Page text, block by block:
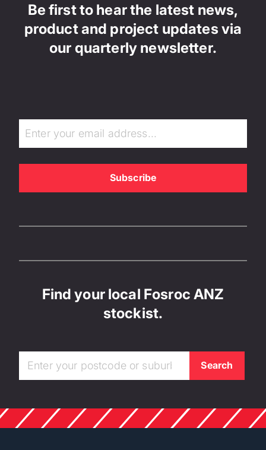
Be first to hear the latest news,
product and project updates via
our quarterly newsletter.
Find your local Fosroc ANZ
stockist.